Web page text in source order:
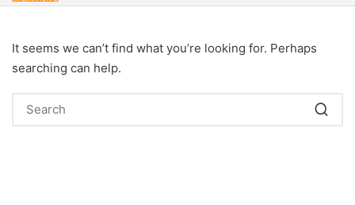
It seems we can’t find what you’re looking for. Perhaps
searching can help.